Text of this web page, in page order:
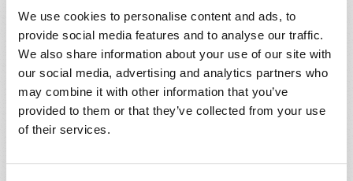
We use cookies to personalise content and ads, to
provide social media features and to analyse our traffic.
We also share information about your use of our site with
our social media, advertising and analytics partners who
may combine it with other information that you’ve
provided to them or that they’ve collected from your use
of their services.